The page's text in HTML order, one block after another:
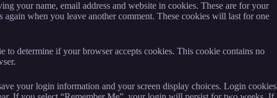
your name, email address and website in cookies. These are for your
when you leave another comment. These cookies will last for one
determine if your browser accepts cookies. This cookie contains no
your login information and your screen display choices. Login cookies